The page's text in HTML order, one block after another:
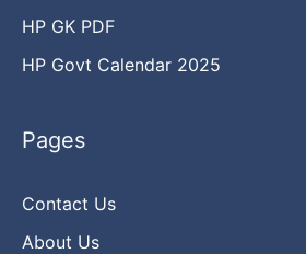
HP GK PDF
HP Govt Calendar 2025
Pages
Contact Us
About Us